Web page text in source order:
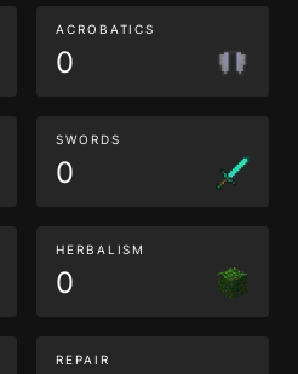
ACROBATICS
0
SWORDS
0
HERBALISM
0
REPAIR